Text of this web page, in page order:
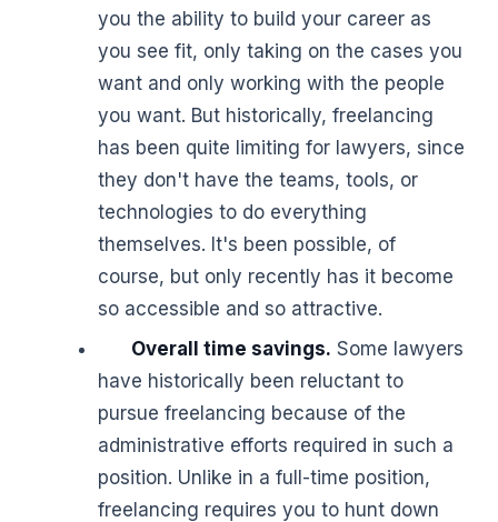
you the ability to build your career as
you see fit, only taking on the cases you
want and only working with the people
you want. But historically, freelancing
has been quite limiting for lawyers, since
they don't have the teams, tools, or
technologies to do everything
themselves. It's been possible, of
course, but only recently has it become
so accessible and so attractive.
Overall time savings. Some lawyers
have historically been reluctant to
pursue freelancing because of the
administrative efforts required in such a
position. Unlike in a full-time position,
freelancing requires you to hunt down